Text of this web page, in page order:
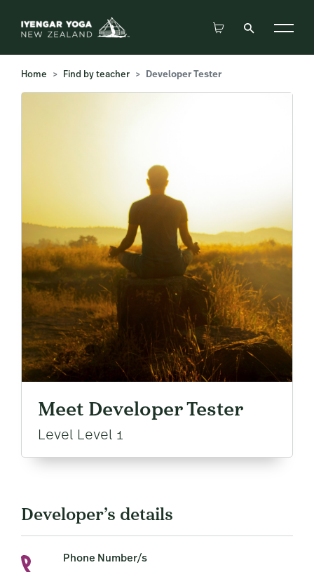
Home Find by teacher Developer Tester
Meet Developer Tester
Level Level 1
Developer’s details
Phone Number/s